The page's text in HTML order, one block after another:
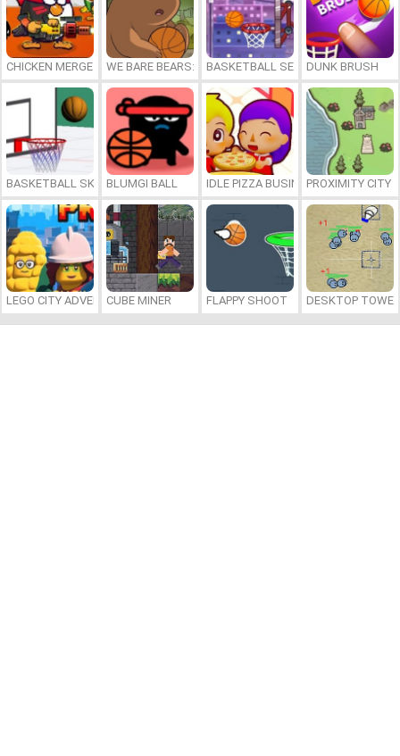
CHICKEN MERGE 2 WE BARE BEARS: BEARSKETBALLBASKETBALL SERIAL SHOOTER
DUNK BRUSH
BASKETBALL SKILLSBLUMGI BALL IDLE PIZZA BUSINESSPROXIMITY CITY
LEGO CITY ADVENTURE: BUILD AND PROTECT
CUBE MINER FLAPPY SHOOT DESKTOP